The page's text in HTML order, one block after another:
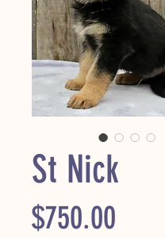
St Nick
$750.00